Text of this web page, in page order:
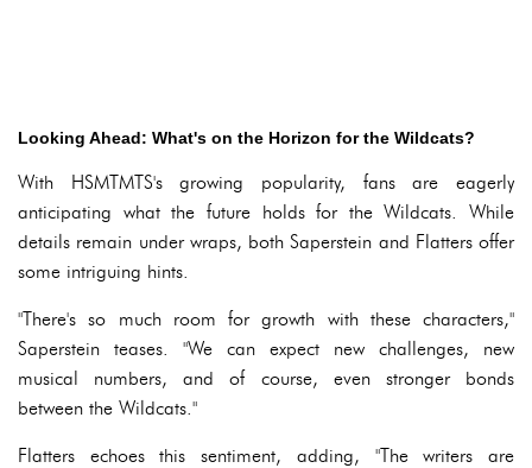
Looking Ahead: What's on the Horizon for the Wildcats?
With HSMTMTS's growing popularity, fans are eagerly
anticipating what the future holds for the Wildcats. While
details remain under wraps, both Saperstein and Flatters offer
some intriguing hints.
"There's so much room for growth with these characters,"
Saperstein teases. "We can expect new challenges, new
musical numbers, and of course, even stronger bonds
between the Wildcats."
Flatters echoes this sentiment, adding, "The writers are